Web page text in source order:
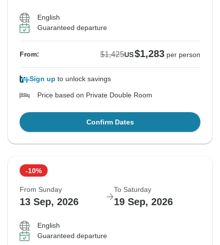
English
Guaranteed departure
From: $1,425US$1,283 per person
Sign up to unlock savings
Price based on Private Double Room
Confirm Dates
-10%
From Sunday
13 Sep, 2026
To Saturday
19 Sep, 2026
English
Guaranteed departure